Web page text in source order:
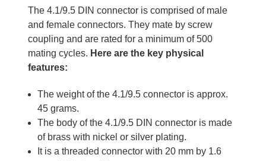
The 4.1/9.5 DIN connector is comprised of male
and female connectors. They mate by screw
coupling and are rated for a minimum of 500
mating cycles. Here are the key physical
features:
The weight of the 4.1/9.5 connector is approx.
45 grams.
The body of the 4.1/9.5 DIN connector is made
of brass with nickel or silver plating.
It is a threaded connector with 20 mm by 1.6